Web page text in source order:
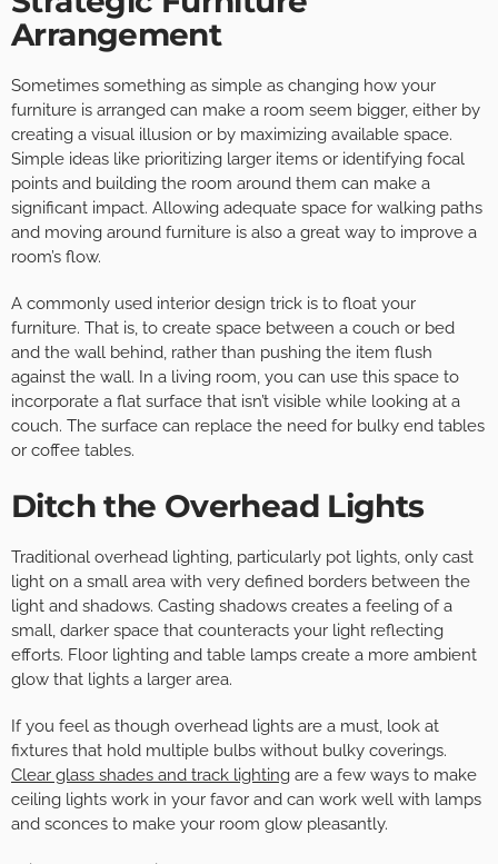
Arrangement
Sometimes something as simple as changing how your
furniture is arranged can make a room seem bigger, either by
creating a visual illusion or by maximizing available space.
Simple ideas like prioritizing larger items or identifying focal
points and building the room around them can make a
significant impact. Allowing adequate space for walking paths
and moving around furniture is also a great way to improve a
room’s flow.
A commonly used interior design trick is to float your
furniture. That is, to create space between a couch or bed
and the wall behind, rather than pushing the item flush
against the wall. In a living room, you can use this space to
incorporate a flat surface that isn’t visible while looking at a
couch. The surface can replace the need for bulky end tables
or coffee tables.
Ditch the Overhead Lights
Traditional overhead lighting, particularly pot lights, only cast
light on a small area with very defined borders between the
light and shadows. Casting shadows creates a feeling of a
small, darker space that counteracts your light reflecting
efforts. Floor lighting and table lamps create a more ambient
glow that lights a larger area.
If you feel as though overhead lights are a must, look at
fixtures that hold multiple bulbs without bulky coverings.
Clear glass shades and track lighting are a few ways to make
ceiling lights work in your favor and can work well with lamps
and sconces to make your room glow pleasantly.